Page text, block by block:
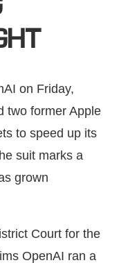
on Friday,
two former Apple
to speed up its
suit marks a
grown
Court for the
OpenAI ran a